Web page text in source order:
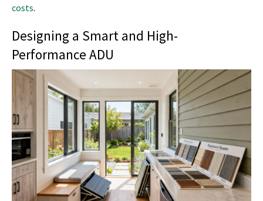
costs.
Designing a Smart and High-
Performance ADU